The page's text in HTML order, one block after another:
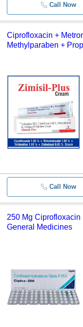
Call Now
Ciprofloxacin +
Methylparaben +
Call Now
250 Mg Ciprofloxacin
General Medicines